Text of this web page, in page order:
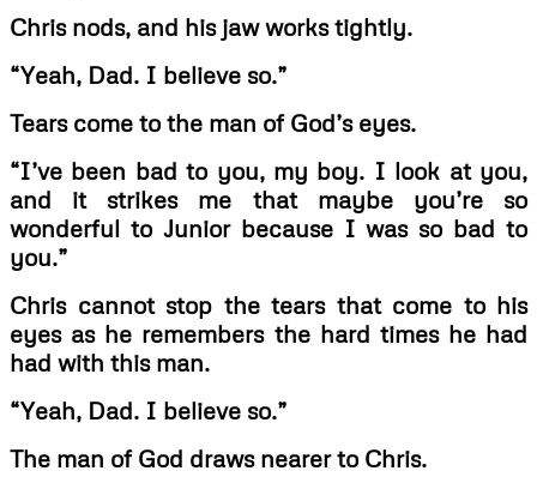
Chris nods, and his jaw works tightly.
“Yeah, Dad. I believe so.”
Tears come to the man of God’s eyes.
“I’ve been bad to you, my boy. I look at you,
and it strikes me that maybe you’re so
wonderful to Junior because I was so bad to
you.”
Chris cannot stop the tears that come to his
eyes as he remembers the hard times he had
had with this man.
“Yeah, Dad. I believe so.”
The man of God draws nearer to Chris.